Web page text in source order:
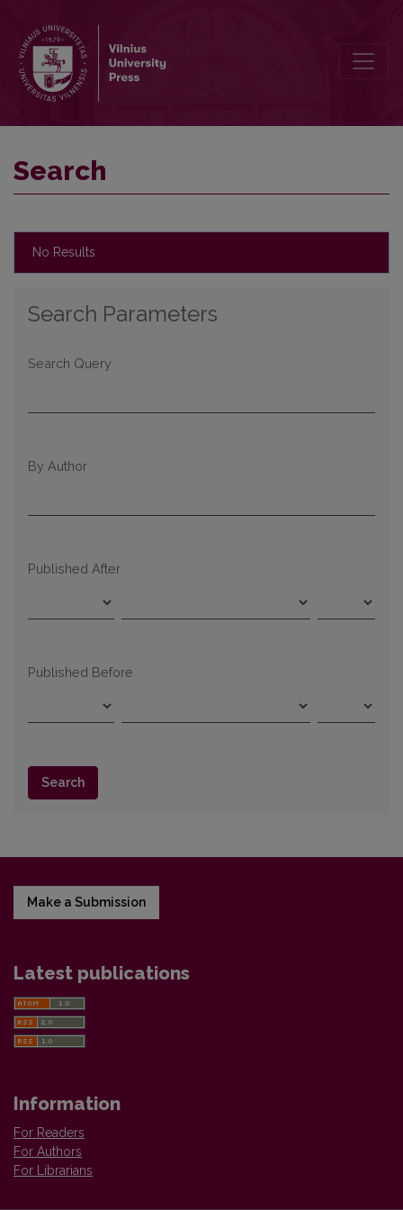
Search
No Results
Search Parameters
Search Query
By Author
Published After
Published Before
Search
Make a Submission
Latest publications
Information
For Readers
For Authors
For Librarians